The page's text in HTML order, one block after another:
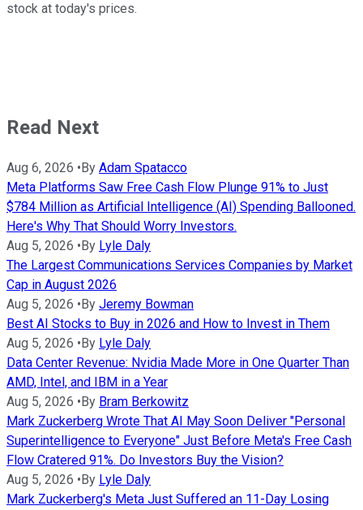
stock at today's prices.
Read Next
Aug 6, 2026 • By Adam Spatacco
Meta Platforms Saw Free Cash Flow Plunge 91% to Just
$784 Million as Artificial Intelligence (AI) Spending Ballooned.
Here's Why That Should Worry Investors.
Aug 5, 2026 • By Lyle Daly
The Largest Communications Services Companies by Market
Cap in August 2026
Aug 5, 2026 • By Jeremy Bowman
Best AI Stocks to Buy in 2026 and How to Invest in Them
Aug 5, 2026 • By Lyle Daly
Data Center Revenue: Nvidia Made More in One Quarter Than
AMD, Intel, and IBM in a Year
Aug 5, 2026 • By Bram Berkowitz
Mark Zuckerberg Wrote That AI May Soon Deliver "Personal
Superintelligence to Everyone" Just Before Meta's Free Cash
Flow Cratered 91%. Do Investors Buy the Vision?
Aug 5, 2026 • By Lyle Daly
Mark Zuckerberg's Meta Just Suffered an 11-Day Losing